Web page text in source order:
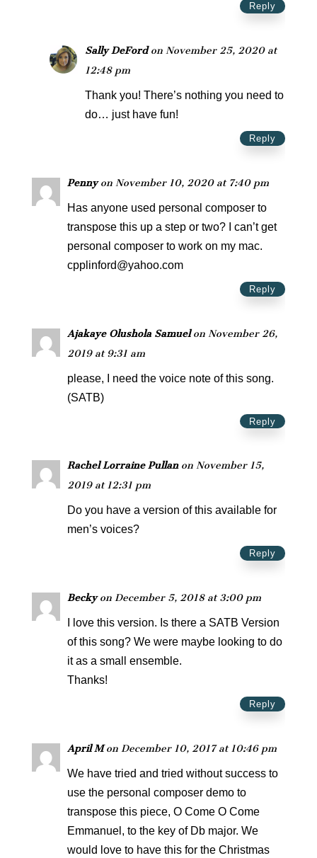
Reply
Sally DeFord on November 25, 2020 at
12:48 pm
Thank you! There’s nothing you need to
do… just have fun!
Reply
Penny on November 10, 2020 at 7:40 pm
Has anyone used personal composer to
transpose this up a step or two? I can’t get
personal composer to work on my mac.
cpplinford@yahoo.com
Reply
Ajakaye Olushola Samuel on November 26,
2019 at 9:31 am
please, I need the voice note of this song.
(SATB)
Reply
Rachel Lorraine Pullan on November 15,
2019 at 12:31 pm
Do you have a version of this available for
men’s voices?
Reply
Becky on December 5, 2018 at 3:00 pm
I love this version. Is there a SATB Version
of this song? We were maybe looking to do
it as a small ensemble.
Thanks!
Reply
April M on December 10, 2017 at 10:46 pm
We have tried and tried without success to
use the personal composer demo to
transpose this piece, O Come O Come
Emmanuel, to the key of Db major. We
would love to have this for the Christmas